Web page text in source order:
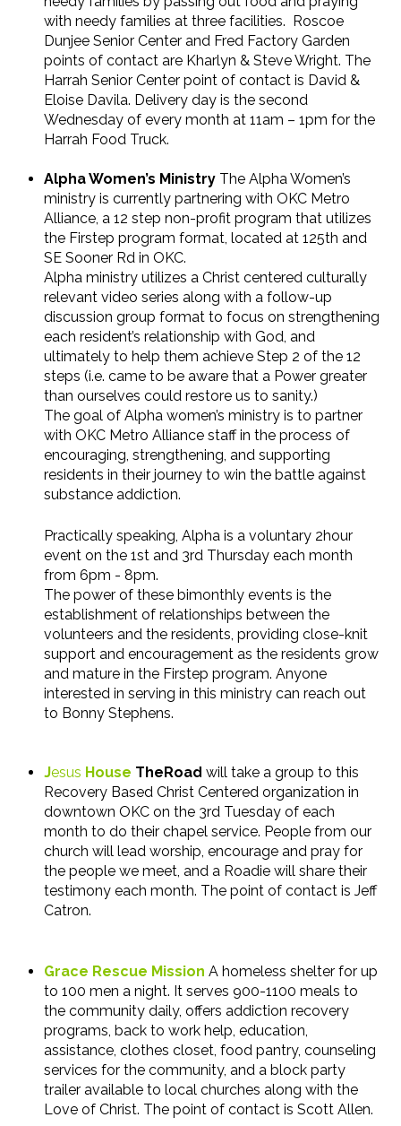
with needy families at three facilities. Roscoe
Dunjee Senior Center and Fred Factory Garden
points of contact are Kharlyn & Steve Wright. The
Harrah Senior Center point of contact is David &
Eloise Davila. Delivery day is the second
Wednesday of every month at 11am – 1pm for the
Harrah Food Truck.
Alpha Women’s Ministry The Alpha Women’s
ministry is currently partnering with OKC Metro
Alliance, a 12 step non-profit program that utilizes
the Firstep program format, located at 125th and
SE Sooner Rd in OKC.
Alpha ministry utilizes a Christ centered culturally
relevant video series along with a follow-up
discussion group format to focus on strengthening
each resident’s relationship with God, and
ultimately to help them achieve Step 2 of the 12
steps (i.e. came to be aware that a Power greater
than ourselves could restore us to sanity.)
The goal of Alpha women’s ministry is to partner
with OKC Metro Alliance staff in the process of
encouraging, strengthening, and supporting
residents in their journey to win the battle against
substance addiction.
Practically speaking, Alpha is a voluntary 2hour
event on the 1st and 3rd Thursday each month
from 6pm - 8pm.
The power of these bimonthly events is the
establishment of relationships between the
volunteers and the residents, providing close-knit
support and encouragement as the residents grow
and mature in the Firstep program. Anyone
interested in serving in this ministry can reach out
to Bonny Stephens.
Jesus House TheRoad will take a group to this
Recovery Based Christ Centered organization in
downtown OKC on the 3rd Tuesday of each
month to do their chapel service. People from our
church will lead worship, encourage and pray for
the people we meet, and a Roadie will share their
testimony each month. The point of contact is Jeff
Catron.
Grace Rescue Mission A homeless shelter for up
to 100 men a night. It serves 900-1100 meals to
the community daily, offers addiction recovery
programs, back to work help, education,
assistance, clothes closet, food pantry, counseling
services for the community, and a block party
trailer available to local churches along with the
Love of Christ. The point of contact is Scott Allen.